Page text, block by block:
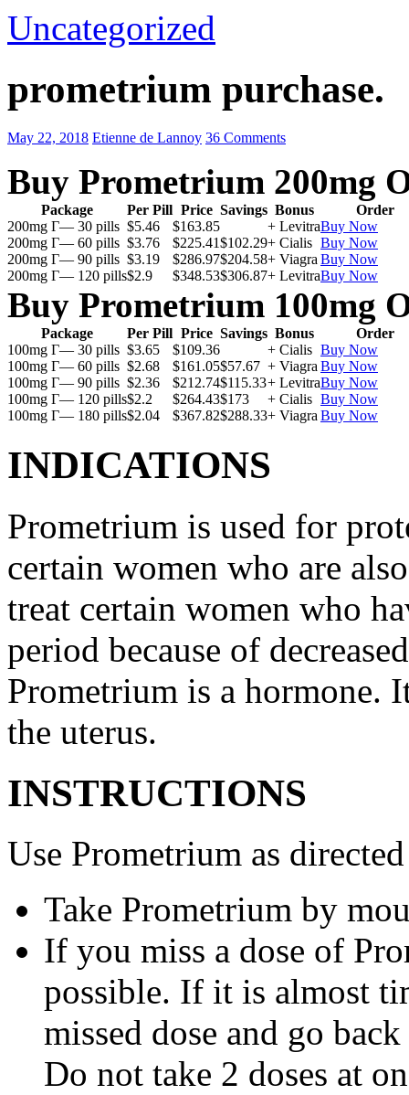
Uncategorized
prometrium purchase.
May 22, 2018 Etienne de Lannoy 36 Comments
Buy Prometrium 200mg
Package Per Pill Price Savings Bonus
Order
200mg Г— 30 pills $5.46 $163.85 + LevitraBuy Now
200mg Г— 60 pills $3.76 $225.41$102.29+ Cialis Buy Now
200mg Г— 90 pills $3.19 $286.97$204.58+ Viagra Buy Now
200mg Г— 120 pills$2.9 $348.53$306.87+ LevitraBuy Now
Buy Prometrium 100mg
Package Per Pill Price Savings Bonus
Order
100mg Г— 30 pills $3.65 $109.36 + Cialis Buy Now
100mg Г— 60 pills $2.68 $161.05$57.67 + Viagra Buy Now
100mg Г— 90 pills $2.36 $212.74$115.33+ LevitraBuy Now
100mg Г— 120 pills$2.2 $264.43$173 + Cialis Buy Now
100mg Г— 180 pills$2.04 $367.82$288.33+ Viagra Buy Now
INDICATIONS
Prometrium is used for
certain women who are
treat certain women who
period because of
Prometrium is a hormone.
the uterus.
INSTRUCTIONS
Use Prometrium as
Take Prometrium by
If you miss a dose of
possible. If it is almost
missed dose and go
Do not take 2 doses at